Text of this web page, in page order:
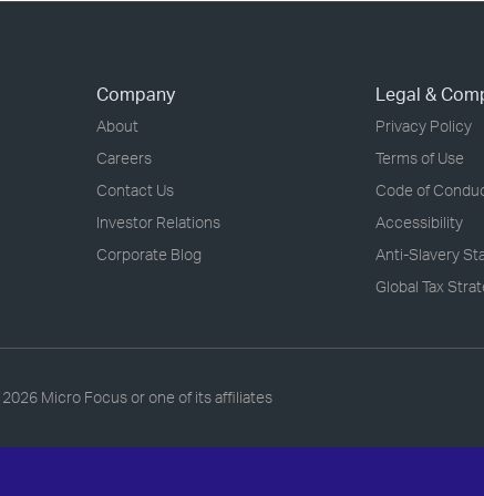
Company
About
Careers
Contact Us
Investor Relations
Corporate Blog
Legal &
Privacy Policy
Terms of Use
Code of
Accessibility
Anti-Slavery
Global Tax
2026 Micro Focus or one of its affiliates